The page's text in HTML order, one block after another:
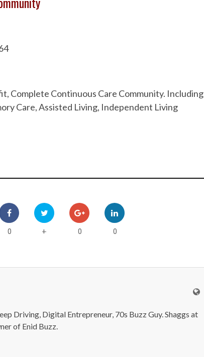
Complete Continuous Care Community. Including
Care, Assisted Living, Independent Living
0 + 0 0
Driving, Digital Entrepreneur, 70s Buzz Guy. Shaggs at
of Enid Buzz.